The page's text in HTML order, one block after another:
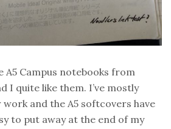
A5 Campus notebooks from
I quite like them. I’ve mostly
and the A5 softcovers have
to put away at the end of my